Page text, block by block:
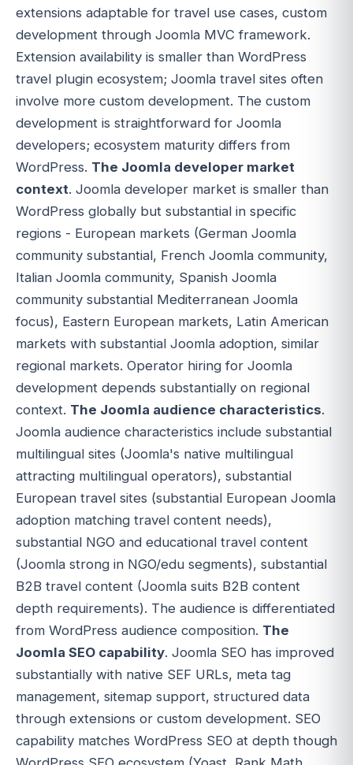
extensions adaptable for travel use cases, custom
development through Joomla MVC framework.
Extension availability is smaller than WordPress
travel plugin ecosystem; Joomla travel sites often
involve more custom development. The custom
development is straightforward for Joomla
developers; ecosystem maturity differs from
WordPress. The Joomla developer market
context. Joomla developer market is smaller than
WordPress globally but substantial in specific
regions - European markets (German Joomla
community substantial, French Joomla community,
Italian Joomla community, Spanish Joomla
community substantial Mediterranean Joomla
focus), Eastern European markets, Latin American
markets with substantial Joomla adoption, similar
regional markets. Operator hiring for Joomla
development depends substantially on regional
context. The Joomla audience characteristics.
Joomla audience characteristics include substantial
multilingual sites (Joomla's native multilingual
attracting multilingual operators), substantial
European travel sites (substantial European Joomla
adoption matching travel content needs),
substantial NGO and educational travel content
(Joomla strong in NGO/edu segments), substantial
B2B travel content (Joomla suits B2B content
depth requirements). The audience is differentiated
from WordPress audience composition. The
Joomla SEO capability. Joomla SEO has improved
substantially with native SEF URLs, meta tag
management, sitemap support, structured data
through extensions or custom development. SEO
capability matches WordPress SEO at depth though